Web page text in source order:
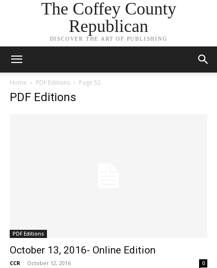
The Coffey County
Republican
DISCOVER THE ART OF PUBLISHING
Home PDF Editions Page 52
PDF Editions
PDF Editions
October 13, 2016- Online Edition
CCR - October 12, 2016 0